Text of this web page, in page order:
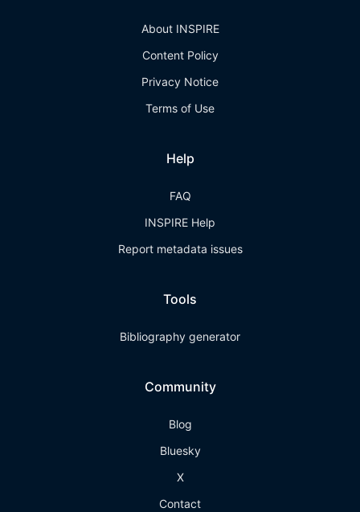
About INSPIRE
Content Policy
Privacy Notice
Terms of Use
Help
FAQ
INSPIRE Help
Report metadata issues
Tools
Bibliography generator
Community
Blog
Bluesky
X
Contact